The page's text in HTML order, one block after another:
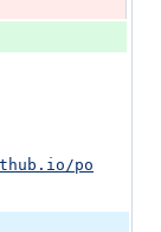
po